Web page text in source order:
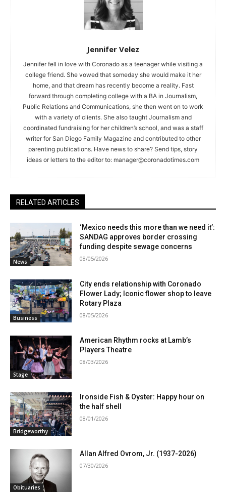
Jennifer Velez
Jennifer fell in love with Coronado as a teenager while visiting a
college friend. She vowed that someday she would make it her
home, and that dream has recently become a reality. Fast
forward through completing college with a BA in Journalism,
Public Relations and Communications, she then went on to work
with a variety of clients. She also taught Journalism and
coordinated fundraising for her children’s school, and was a staff
writer for San Diego Family Magazine and contributed to other
parenting publications. Have news to share? Send tips, story
ideas or letters to the editor to: manager@coronadotimes.com
RELATED ARTICLES
News
‘Mexico needs this more than we need it’:
SANDAG approves border crossing
funding despite sewage concerns
08/05/2026
Business
City ends relationship with Coronado
Flower Lady; Iconic flower shop to leave
Rotary Plaza
08/05/2026
Stage
American Rhythm rocks at Lamb’s
Players Theatre
08/03/2026
Bridgeworthy
Ironside Fish & Oyster: Happy hour on
the half shell
08/01/2026
Obituaries
Allan Alfred Ovrom, Jr. (1937-2026)
07/30/2026